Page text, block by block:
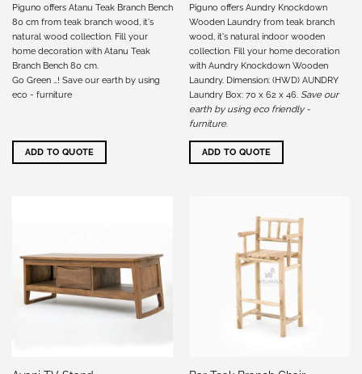
Piguno offers Atanu Teak Branch Bench
80 cm from teak branch wood, it's
natural wood collection. Fill your
home decoration with Atanu Teak
Branch Bench 80 cm.
Go Green …! Save our earth by using
eco - furniture
ADD TO QUOTE
Piguno offers Aundry Knockdown
Wooden Laundry from teak branch
wood, it's natural indoor wooden
collection. Fill your home decoration
with Aundry Knockdown Wooden
Laundry. Dimension: (HWD) AUNDRY
Laundry Box: 70 x 62 x 46. Save our
earth by using eco friendly -
furniture.
ADD TO QUOTE